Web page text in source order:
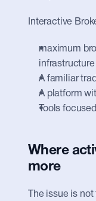
Interactive
maximum
infrastructure
A familiar
A platform
Tools
Where
more
The issue is